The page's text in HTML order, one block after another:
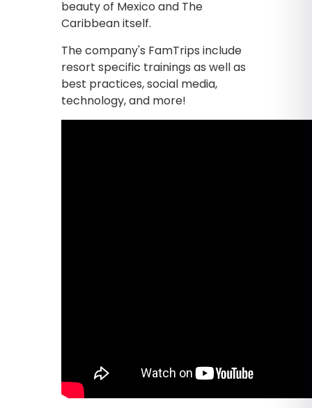
beauty of Mexico and The
Caribbean itself.
The company's FamTrips include
resort specific trainings as well as
best practices, social media,
technology, and more!